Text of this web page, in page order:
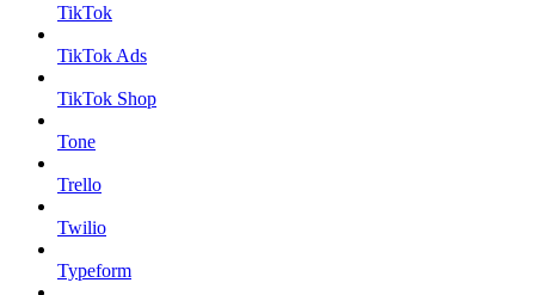
TikTok
TikTok Ads
TikTok Shop
Tone
Trello
Twilio
Typeform